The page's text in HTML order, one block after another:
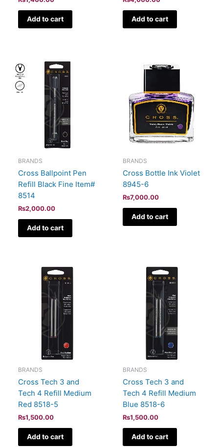
Add to cart Add to cart
BRANDS
Cross Ballpoint Pen
Refill Black Fine Item#
8514
₨2,000.00
Add to cart
BRANDS
Cross Bottle Ink Violet
8945-6
₨7,000.00
Add to cart
BRANDS
Cross Tech 3 and
Tech 4 Refill Medium
Red 8518-5
₨1,500.00
Add to cart
BRANDS
Cross Tech 3 and
Tech 4 Refill Medium
Blue 8518-6
₨1,500.00
Add to cart